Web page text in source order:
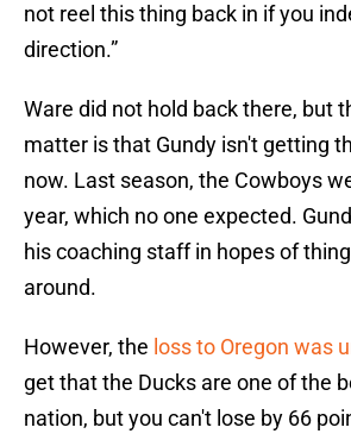
not reel this thing back in if you
direction.”
Ware did not hold back there, but
matter is that Gundy isn't getting
now. Last season, the Cowboys
year, which no one expected.
his coaching staff in hopes of
around.
However, the loss to Oregon was
get that the Ducks are one of the
nation, but you can't lose by 66